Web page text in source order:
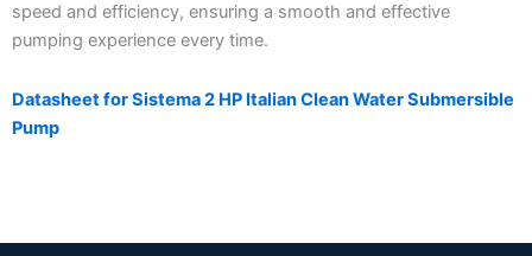
speed and efficiency, ensuring a smooth and effective
pumping experience every time.
Datasheet for Sistema 2 HP Italian Clean Water Submersible
Pump